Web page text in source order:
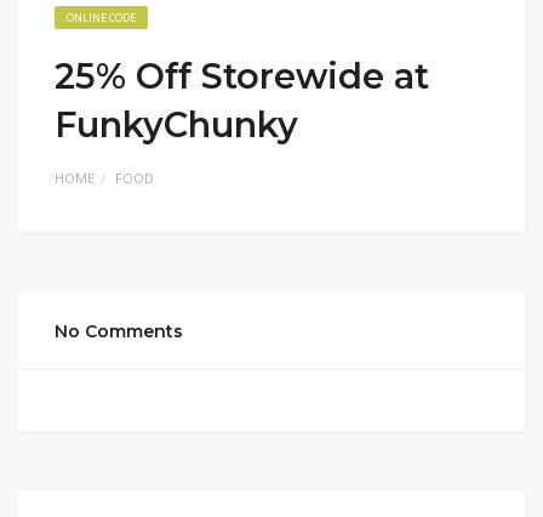
ONLINE CODE
25% Off Storewide at
FunkyChunky
HOME FOOD
No Comments